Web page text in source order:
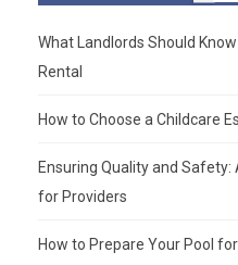
What Landlords Should
Rental
How to Choose a Childcare
Ensuring Quality and Safety:
for Providers
How to Prepare Your Pool